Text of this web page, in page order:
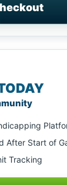
After Start of
Tracking